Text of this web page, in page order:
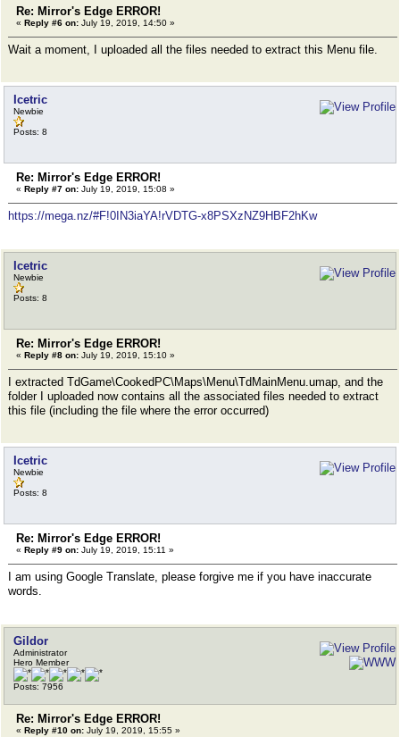
Re: Mirror's Edge ERROR!
« Reply #6 on: July 19, 2019, 14:50 »
Wait a moment, I uploaded all the files needed to extract this Menu file.
Icetric
Newbie
Posts: 8
Re: Mirror's Edge ERROR!
« Reply #7 on: July 19, 2019, 15:08 »
https://mega.nz/#F!0IN3iaYA!rVDTG-x8PSXzNZ9HBF2hKw
Icetric
Newbie
Posts: 8
Re: Mirror's Edge ERROR!
« Reply #8 on: July 19, 2019, 15:10 »
I extracted TdGame\CookedPC\Maps\Menu\TdMainMenu.umap, and the
folder I uploaded now contains all the associated files needed to extract
this file (including the file where the error occurred)
Icetric
Newbie
Posts: 8
Re: Mirror's Edge ERROR!
« Reply #9 on: July 19, 2019, 15:11 »
I am using Google Translate, please forgive me if you have inaccurate
words.
Gildor
Administrator
Hero Member
Posts: 7956
Re: Mirror's Edge ERROR!
« Reply #10 on: July 19, 2019, 15:55 »